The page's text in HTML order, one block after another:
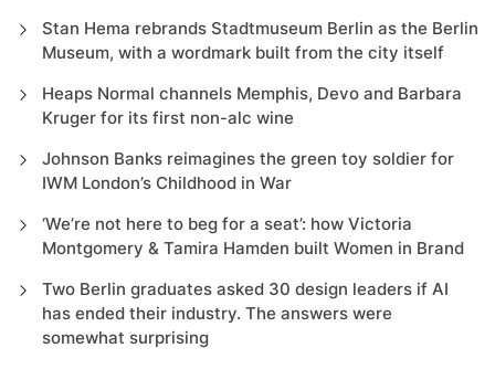
Stan Hema rebrands Stadtmuseum Berlin as the Berlin
Museum, with a wordmark built from the city itself
Heaps Normal channels Memphis, Devo and Barbara
Kruger for its first non-alc wine
Johnson Banks reimagines the green toy soldier for
IWM London’s Childhood in War
‘We’re not here to beg for a seat’: how Victoria
Montgomery & Tamira Hamden built Women in Brand
Two Berlin graduates asked 30 design leaders if AI
has ended their industry. The answers were
somewhat surprising